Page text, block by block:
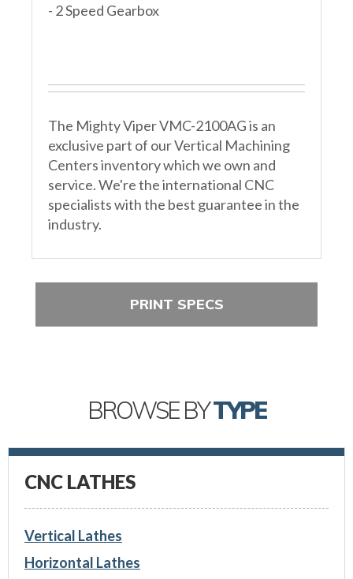
- 2 Speed Gearbox
The Mighty Viper VMC-2100AG is an
exclusive part of our Vertical Machining
Centers inventory which we own and
service. We're the international CNC
specialists with the best guarantee in the
industry.
PRINT SPECS
BROWSE BYTYPE
CNC LATHES
Vertical Lathes
Horizontal Lathes